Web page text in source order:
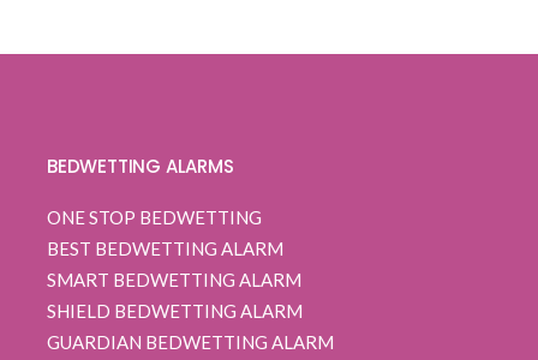
BEDWETTING ALARMS
ONE STOP BEDWETTING
BEST BEDWETTING ALARM
SMART BEDWETTING ALARM
SHIELD BEDWETTING ALARM
GUARDIAN BEDWETTING ALARM